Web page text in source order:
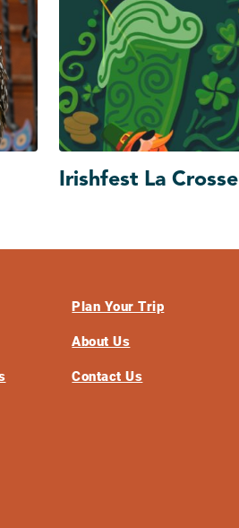
Irishfest La Crosse
Plan Your Trip
About Us
Contact Us